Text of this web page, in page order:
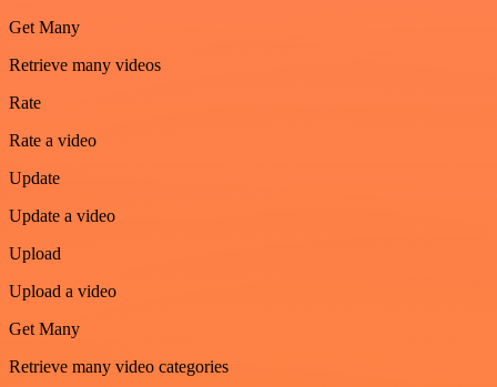
Get Many
Retrieve many videos
Rate
Rate a video
Update
Update a video
Upload
Upload a video
Get Many
Retrieve many video categories